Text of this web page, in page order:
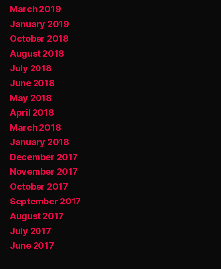
March 2019
January 2019
October 2018
August 2018
July 2018
June 2018
May 2018
April 2018
March 2018
January 2018
December 2017
November 2017
October 2017
September 2017
August 2017
July 2017
June 2017